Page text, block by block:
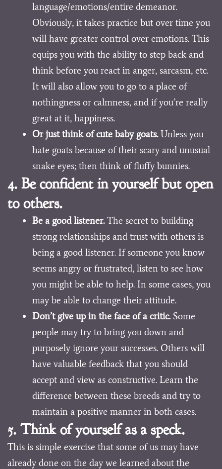
language/emotions/entire demeanor.
Obviously, it takes practice but over time you
will have greater control over emotions. This
equips you with the ability to step back and
think before you react in anger, sarcasm, etc.
It will also allow you to go to a place of
nothingness or calmness, and if you’re really
great at it, happiness.
Or just think of cute baby goats.Unless you
hate goats because of their scary and unusual
snake eyes; then think of fluffy bunnies.
4. Be confident in yourself but open
to others.
Be a good listener.The secret to building
strong relationships and trust with others is
being a good listener. If someone you know
seems angry or frustrated, listen to see how
you might be able to help. In some cases, you
may be able to change their attitude.
Don’t give up in the face of a critic.Some
people may try to bring you down and
purposely ignore your successes. Others will
have valuable feedback that you should
accept and view as constructive. Learn the
difference between these breeds and try to
maintain a positive manner in both cases.
5. Think of yourself as a speck.
This is simple exercise that some of us may have
already done on the day we learned about the